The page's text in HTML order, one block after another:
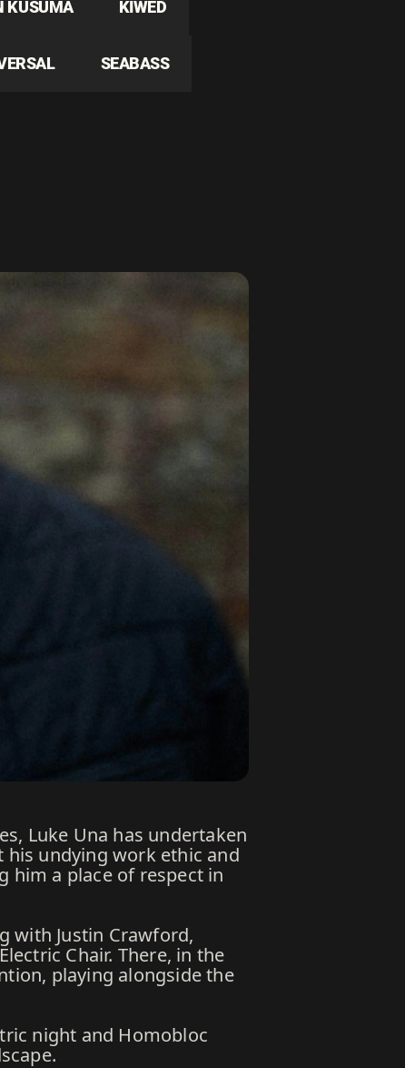
KUSUMA KIWED
SEABASS
Luke Una has undertaken
his undying work ethic and
him a place of respect in
with Justin Crawford,
Chair. There, in the
playing alongside the
night and Homobloc